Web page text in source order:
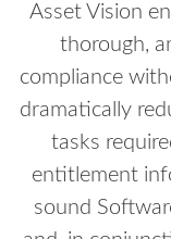
Asset Vision
thorough,
compliance
dramatically
tasks
entitlement
sound